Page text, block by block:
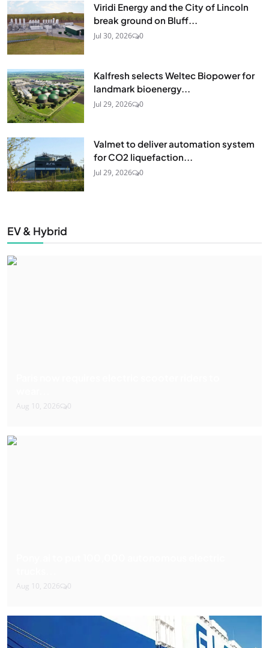
Viridi Energy and the City of Lincoln
break ground on Bluff...
Jul 30, 2026 0
Kalfresh selects Weltec Biopower for
landmark bioenergy...
Jul 29, 2026 0
Valmet to deliver automation system
for CO2 liquefaction...
Jul 29, 2026 0
EV & Hybrid
Aug 10, 2026 0
Aug 10, 2026 0